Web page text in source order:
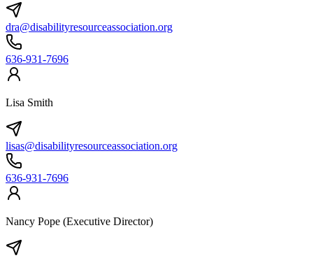
dra@disabilityresourceassociation.org
636-931-7696
Lisa Smith
lisas@disabilityresourceassociation.org
636-931-7696
Nancy Pope (Executive Director)